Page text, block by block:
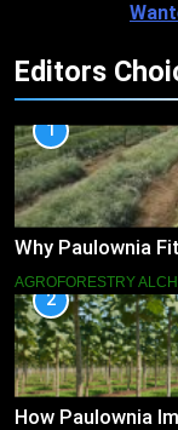
Editors
1
Why Paulownia
AGROFORESTRY
2
How Paulownia